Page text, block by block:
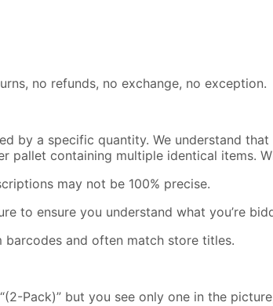
no refunds, no exchange, no exception.
by a specific quantity. We understand
pallet containing multiple identical items.
may not be 100% precise.
to ensure you understand what you’re
and often match store titles.
Pack)” but you see only one in the